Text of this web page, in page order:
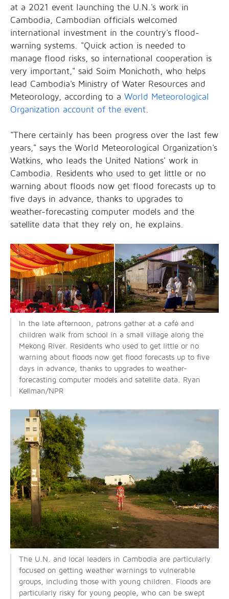
at a 2021 event launching the U.N.'s work in
Cambodia, Cambodian officials welcomed
international investment in the country's flood-
warning systems. "Quick action is needed to
manage flood risks, so international cooperation is
very important," said Soim Monichoth, who helps
lead Cambodia's Ministry of Water Resources and
Meteorology, according to a World Meteorological
Organization account of the event
"There certainly has been progress over the last few
years," says the World Meteorological Organization's
Watkins, who leads the United Nations' work in
Cambodia. Residents who used to get little or no
warning about floods now get flood forecasts up to
five days in advance, thanks to upgrades to
weather-forecasting computer models and the
satellite data that they rely on, he explains.
In the late afternoon, patrons gather at a café and
children walk from school in a small village along the
Mekong River. Residents who used to get little or no
warning about floods now get flood forecasts up to five
days in advance, thanks to upgrades to weather-
forecasting computer models and satellite data. Ryan
Kellman/NPR
The U.N. and local leaders in Cambodia are particularly
focused on getting weather warnings to vulnerable
groups, including those with young children. Floods are
particularly risky for young people, who can be swept